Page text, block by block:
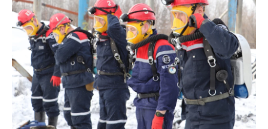
o
o
k
d
I
n